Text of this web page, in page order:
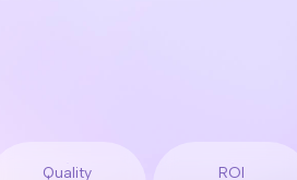
Quality ROI